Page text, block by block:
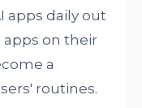
apps daily out
apps on their
a
routines.